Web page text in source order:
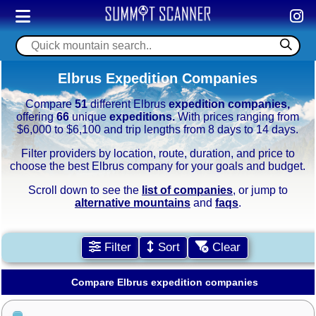
Elbrus Expedition Companies
Compare51different Elbrusexpedition companies,
offering66uniqueexpeditions.With prices ranging from
$6,000 to $6,100 and trip lengths from 8 days to 14 days.
Filter providers by location, route, duration, and price to
choose the best Elbrus company for your goals and budget.
Scroll down to see the list of companies, or jump to
alternative mountainsand faqs.
Filter Sort Clear
Compare Elbrus expedition companies